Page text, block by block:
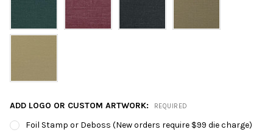
ADD LOGO OR CUSTOM ARTWORK: REQUIRED
Foil Stamp or Deboss (New orders require $99 die charge)